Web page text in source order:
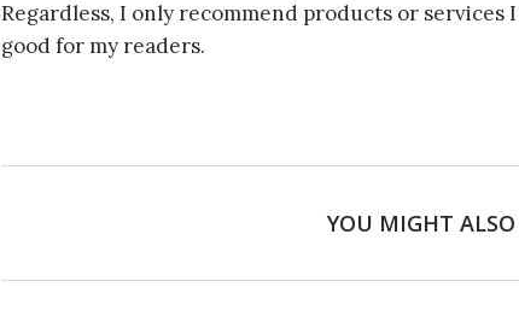
Regardless, I only recommend products or services
good for my readers.
YOU MIGHT